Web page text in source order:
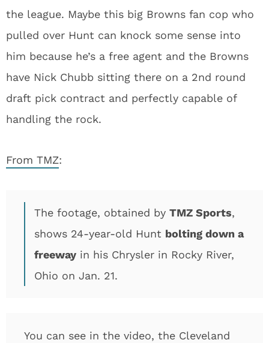
the league. Maybe this big Browns fan cop who
pulled over Hunt can knock some sense into
him because he’s a free agent and the Browns
have Nick Chubb sitting there on a 2nd round
draft pick contract and perfectly capable of
handling the rock.
From TMZ:
The footage, obtained by TMZ Sports,
shows 24-year-old Hunt bolting down a
freeway in his Chrysler in Rocky River,
Ohio on Jan. 21.
You can see in the video, the Cleveland